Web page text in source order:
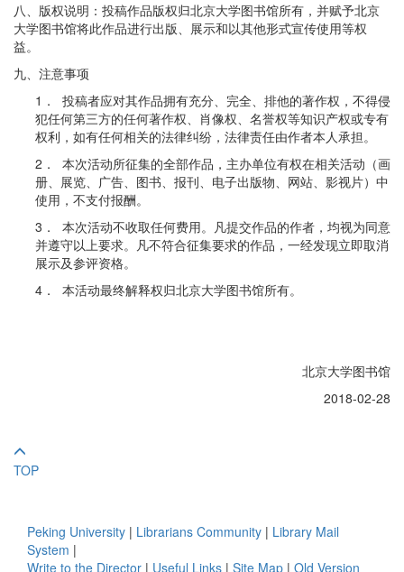
八、版权说明：投稿作品版权归北京大学图书馆所有，并赋予北京
大学图书馆将此作品进行出版、展示和以其他形式宣传使用等权
益。
九、注意事项
1． 投稿者应对其作品拥有充分、完全、排他的著作权，不得侵
犯任何第三方的任何著作权、肖像权、名誉权等知识产权或专有
权利，如有任何相关的法律纠纷，法律责任由作者本人承担。
2． 本次活动所征集的全部作品，主办单位有权在相关活动（画
册、展览、广告、图书、报刊、电子出版物、网站、影视片）中
使用，不支付报酬。
3． 本次活动不收取任何费用。凡提交作品的作者，均视为同意
并遵守以上要求。凡不符合征集要求的作品，一经发现立即取消
展示及参评资格。
4． 本活动最终解释权归北京大学图书馆所有。
北京大学图书馆
2018-02-28
TOP
Peking University | Librarians Community | Library Mail
System |
Write to the Director | Useful Links | Site Map | Old Version